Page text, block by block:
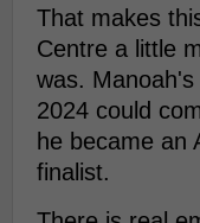
That makes
Centre a little
was.
2024 could
he became an
finalist.